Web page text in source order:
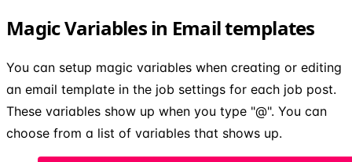
Magic Variables in Email templates
You can setup magic variables when creating or editing
an email template in the job settings for each job post.
These variables show up when you type "@". You can
choose from a list of variables that shows up.